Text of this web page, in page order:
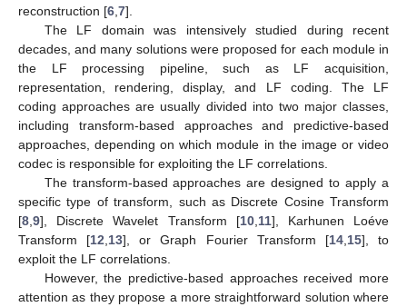
reconstruction [6 7].
The LF domain was intensively studied during recent
decades, and many solutions were proposed for each module in
the LF processing pipeline, such as LF acquisition,
representation, rendering, display, and LF coding. The LF
coding approaches are usually divided into two major classes,
including transform-based approaches and predictive-based
approaches, depending on which module in the image or video
codec is responsible for exploiting the LF correlations.
The transform-based approaches are designed to apply a
specific type of transform, such as Discrete Cosine Transform
[8 9], Discrete Wavelet Transform [10, 11], Karhunen Loéve
Transform [12 13], or Graph Fourier Transform [14, 15], to
exploit the LF correlations.
However, the predictive-based approaches received more
attention as they propose a more straightforward solution where